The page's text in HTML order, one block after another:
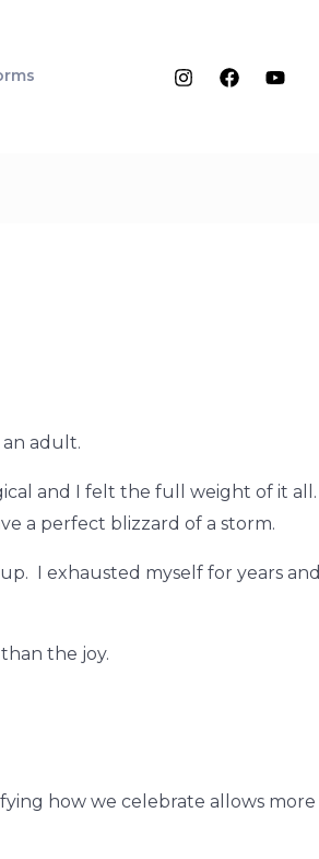
an adult.
and I felt the full weight of it all.
a perfect blizzard of a storm.
I exhausted myself for years and
the joy.
how we celebrate allows more